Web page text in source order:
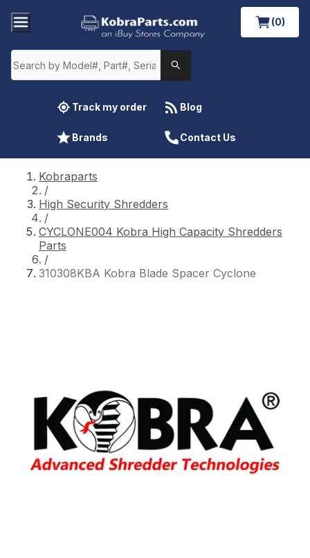
(0)
Track my order Blog
Brands Contact Us
Kobraparts
/
High Security Shredders
/
CYCLONE004 Kobra High Capacity Shredders
Parts
/
310308KBA Kobra Blade Spacer Cyclone